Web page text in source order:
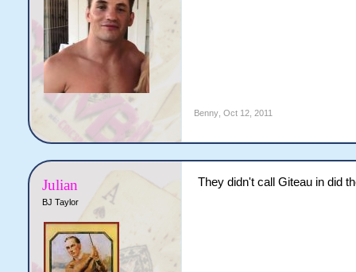
Benny, Oct 12, 2011
Julian
BJ Taylor
They didn't call Giteau in did